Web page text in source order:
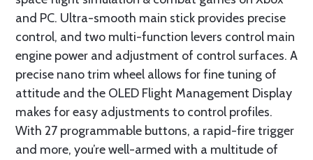
and PC. Ultra-smooth main stick provides precise
control, and two multi-function levers control main
engine power and adjustment of control surfaces. A
precise nano trim wheel allows for fine tuning of
attitude and the OLED Flight Management Display
makes for easy adjustments to control profiles.
With 27 programmable buttons, a rapid-fire trigger
and more, you’re well-armed with a multitude of